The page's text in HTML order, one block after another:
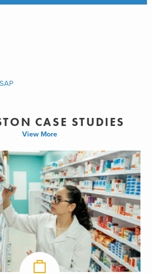
SAP
CASE STUDIES
View More